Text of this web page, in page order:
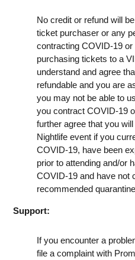
No credit or refund will
ticket purchaser or any
contracting COVID-19
purchasing tickets to a
understand and agree
refundable and you are
you may not be able to
you contract COVID-19
further agree that you
Nightlife event if you
COVID-19, have been
prior to attending and/or
COVID-19 and have not
recommended
Support:
If you encounter a
file a complaint with